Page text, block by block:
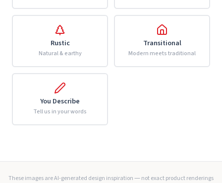
Rustic
Natural & earthy
Transitional
Modern meets traditional
You Describe
Tell us in your words
These images are AI-generated design inspiration — not exact product renderings